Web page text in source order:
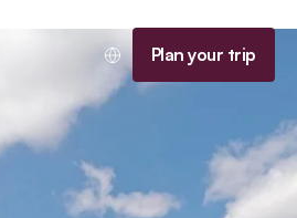
Plan your trip